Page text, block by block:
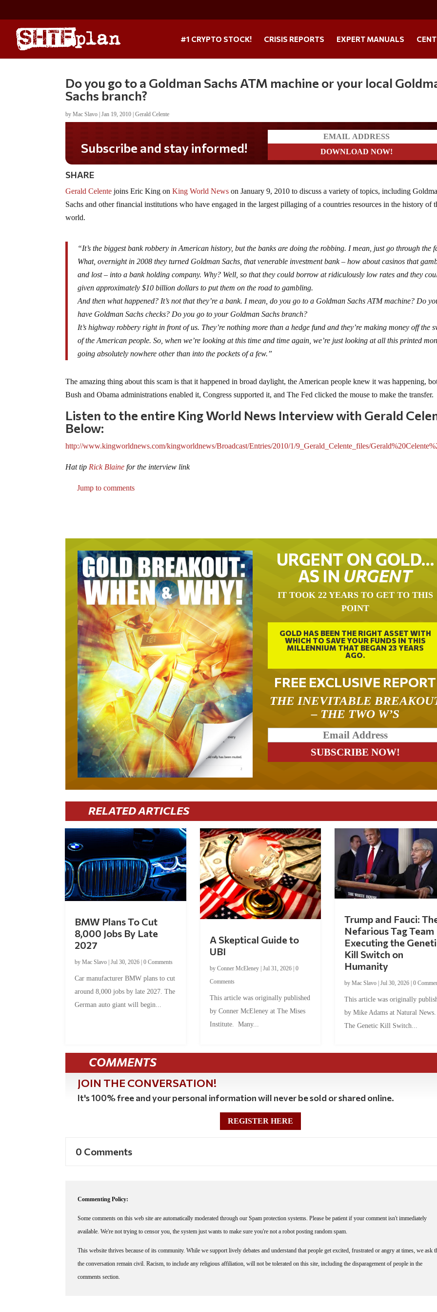
#1 CRYPTO STOCK! CRISIS REPORTS EXPERT MANUALS
Do you go to a Goldman Sachs ATM machine or your local
Sachs branch?
byMac Slavo |Jan 19, 2010 |Gerald Celente
Subscribe and stay informed!
SHARE
Gerald Celente joins Eric King onKing World News on January 9, 2010 to discuss a variety of topics, including
Sachs and other financial institutions who have engaged in the largest pillaging of a countries resources in the history of
world.
“It’s the biggest bank robbery in American history, but the banks are doing the robbing. I mean, just go through the
What, overnight in 2008 they turned Goldman Sachs, that venerable investment bank – how about casinos that
and lost – into a bank holding company. Why? Well, so that they could borrow at ridiculously low rates and they
given approximately $10 billion dollars to put them on the road to gambling.
And then what happened? It’s not that they’re a bank. I mean, do you go to a Goldman Sachs ATM machine? Do
have Goldman Sachs checks? Do you go to your Goldman Sachs branch?
It’s highway robbery right in front of us. They’re nothing more than a hedge fund and they’re making money off the
of the American people. So, when we’re looking at this time and time again, we’re just looking at all this printed
going absolutely nowhere other than into the pockets of a few.”
The amazing thing about this scam is that it happened in broad daylight, the American people knew it was happening,
Bush and Obama administrations enabled it, Congress supported it, and The Fed clicked the mouse to make the transfer.
Listen to the entire King World News Interview with Gerald
Below:
http://www.kingworldnews.com/kingworldnews/Broadcast/Entries/2010/1/9_Gerald_Celente_files/
Hat tip Rick Blaine for the interview link
Jump to comments
URGENT ON GOLD…
AS IN URGENT
IT TOOK 22 YEARS TO GET TO THIS
POINT
GOLD HAS BEEN THE RIGHT ASSET WITH
WHICH TO SAVE YOUR FUNDS IN THIS
MILLENNIUM THAT BEGAN 23 YEARS
AGO.
FREE EXCLUSIVE REPORT
THE INEVITABLE
– THE TWO W’S
RELATED ARTICLES
BMW Plans To Cut
8,000 Jobs By Late
2027
byMac Slavo |Jul 30, 2026 |0 Comments
Car manufacturer BMW plans to cut
around 8,000 jobs by late 2027. The
German auto giant will begin...
A Skeptical Guide to
UBI
by Conner McEleney| Jul 31, 2026| 0
Comments
This article was originally published
by Conner McEleney at The Mises
Institute. Many...
Trump and Fauci:
Nefarious Tag Team
Executing the
Kill Switch on
Humanity
by Mac Slavo| Jul 30, 2026| 0
This article was originally
by Mike Adams at Natural
The Genetic Kill Switch...
COMMENTS
JOIN THE CONVERSATION!
It's 100% free and your personal information will never be sold or shared online.
REGISTER HERE
0 Comments
Commenting Policy:
Some comments on this web site are automatically moderated through our Spam protection systems. Please be patient if your comment isn't immediately
available. We're not trying to censor you, the system just wants to make sure you're not a robot posting random spam.
This website thrives because of its community. While we support lively debates and understand that people get excited, frustrated or angry at times, we ask
the conversation remain civil. Racism, to include any religious affiliation, will not be tolerated on this site, including the disparagement of people in the
comments section.